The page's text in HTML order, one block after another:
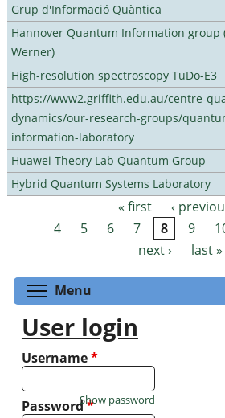
Grup d'Informació Quàntica
Hannover Quantum Information group
Werner)
High-resolution spectroscopy TuDo-E3
https://www2.griffith.edu.au/centre-
dynamics/our-research-groups/
information-laboratory
Huawei Theory Lab Quantum Group
Hybrid Quantum Systems Laboratory
Pages « first ‹
4
5 6 7 8 9
next ›
last »
Menu
User login
Username*
Password*
Show password